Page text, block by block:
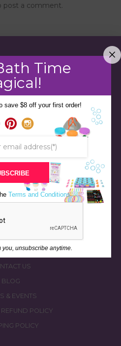
post a comment.
STORE
STORIES
STORY
FAQS
US
BLOG
& EVENTS
REFUND POLICY
POLICY
Time
save $8 off your first order!
Terms and Conditions
unsubscribe anytime.